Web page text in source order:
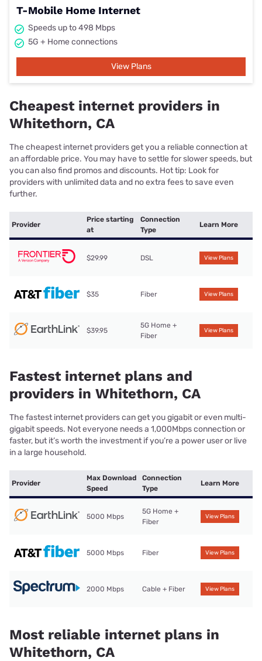
T-Mobile Home Internet
Speeds up to 498 Mbps
5G + Home connections
View Plans
Cheapest internet providers in
Whitethorn, CA
The cheapest internet providers get you a reliable connection at
an affordable price. You may have to settle for slower speeds, but
you can also find promos and discounts. Hot tip: Look for
providers with unlimited data and no extra fees to save even
further.
Provider
Price starting
at
Connection
Type
Learn More
$29.99 DSL View Plans
$35 Fiber View Plans
$39.95
5G Home +
Fiber
View Plans
Fastest internet plans and
providers in Whitethorn, CA
The fastest internet providers can get you gigabit or even multi-
gigabit speeds. Not everyone needs a 1,000Mbps connection or
faster, but it’s worth the investment if you’re a power user or live
in a large household.
Provider
Max Download
Speed
Connection
Type
Learn More
5000 Mbps
5G Home +
Fiber
View Plans
5000 Mbps Fiber View Plans
2000 Mbps Cable + Fiber View Plans
Most reliable internet plans in
Whitethorn, CA